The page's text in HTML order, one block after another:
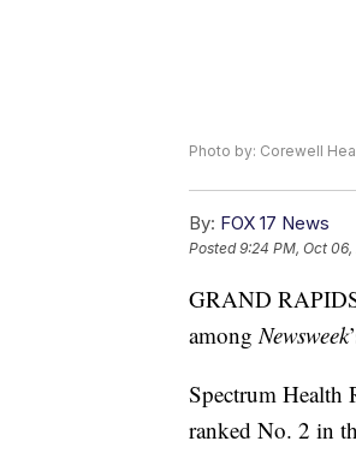
Photo by: Corewell
By: FOX 17 News
Posted9:24 PM, Oct
GRAND
among Newsweek
Spectrum Health
ranked No. 2 in